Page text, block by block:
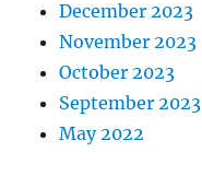
December 2023
November 2023
October 2023
September 2023
May 2022